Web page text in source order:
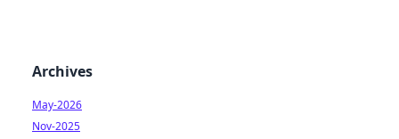
Archives
May-2026
Nov-2025